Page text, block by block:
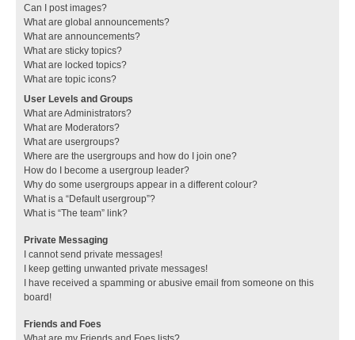
Can I post images?
What are global announcements?
What are announcements?
What are sticky topics?
What are locked topics?
What are topic icons?
User Levels and Groups
What are Administrators?
What are Moderators?
What are usergroups?
Where are the usergroups and how do I join one?
How do I become a usergroup leader?
Why do some usergroups appear in a different colour?
What is a “Default usergroup”?
What is “The team” link?
Private Messaging
I cannot send private messages!
I keep getting unwanted private messages!
I have received a spamming or abusive email from someone on this
board!
Friends and Foes